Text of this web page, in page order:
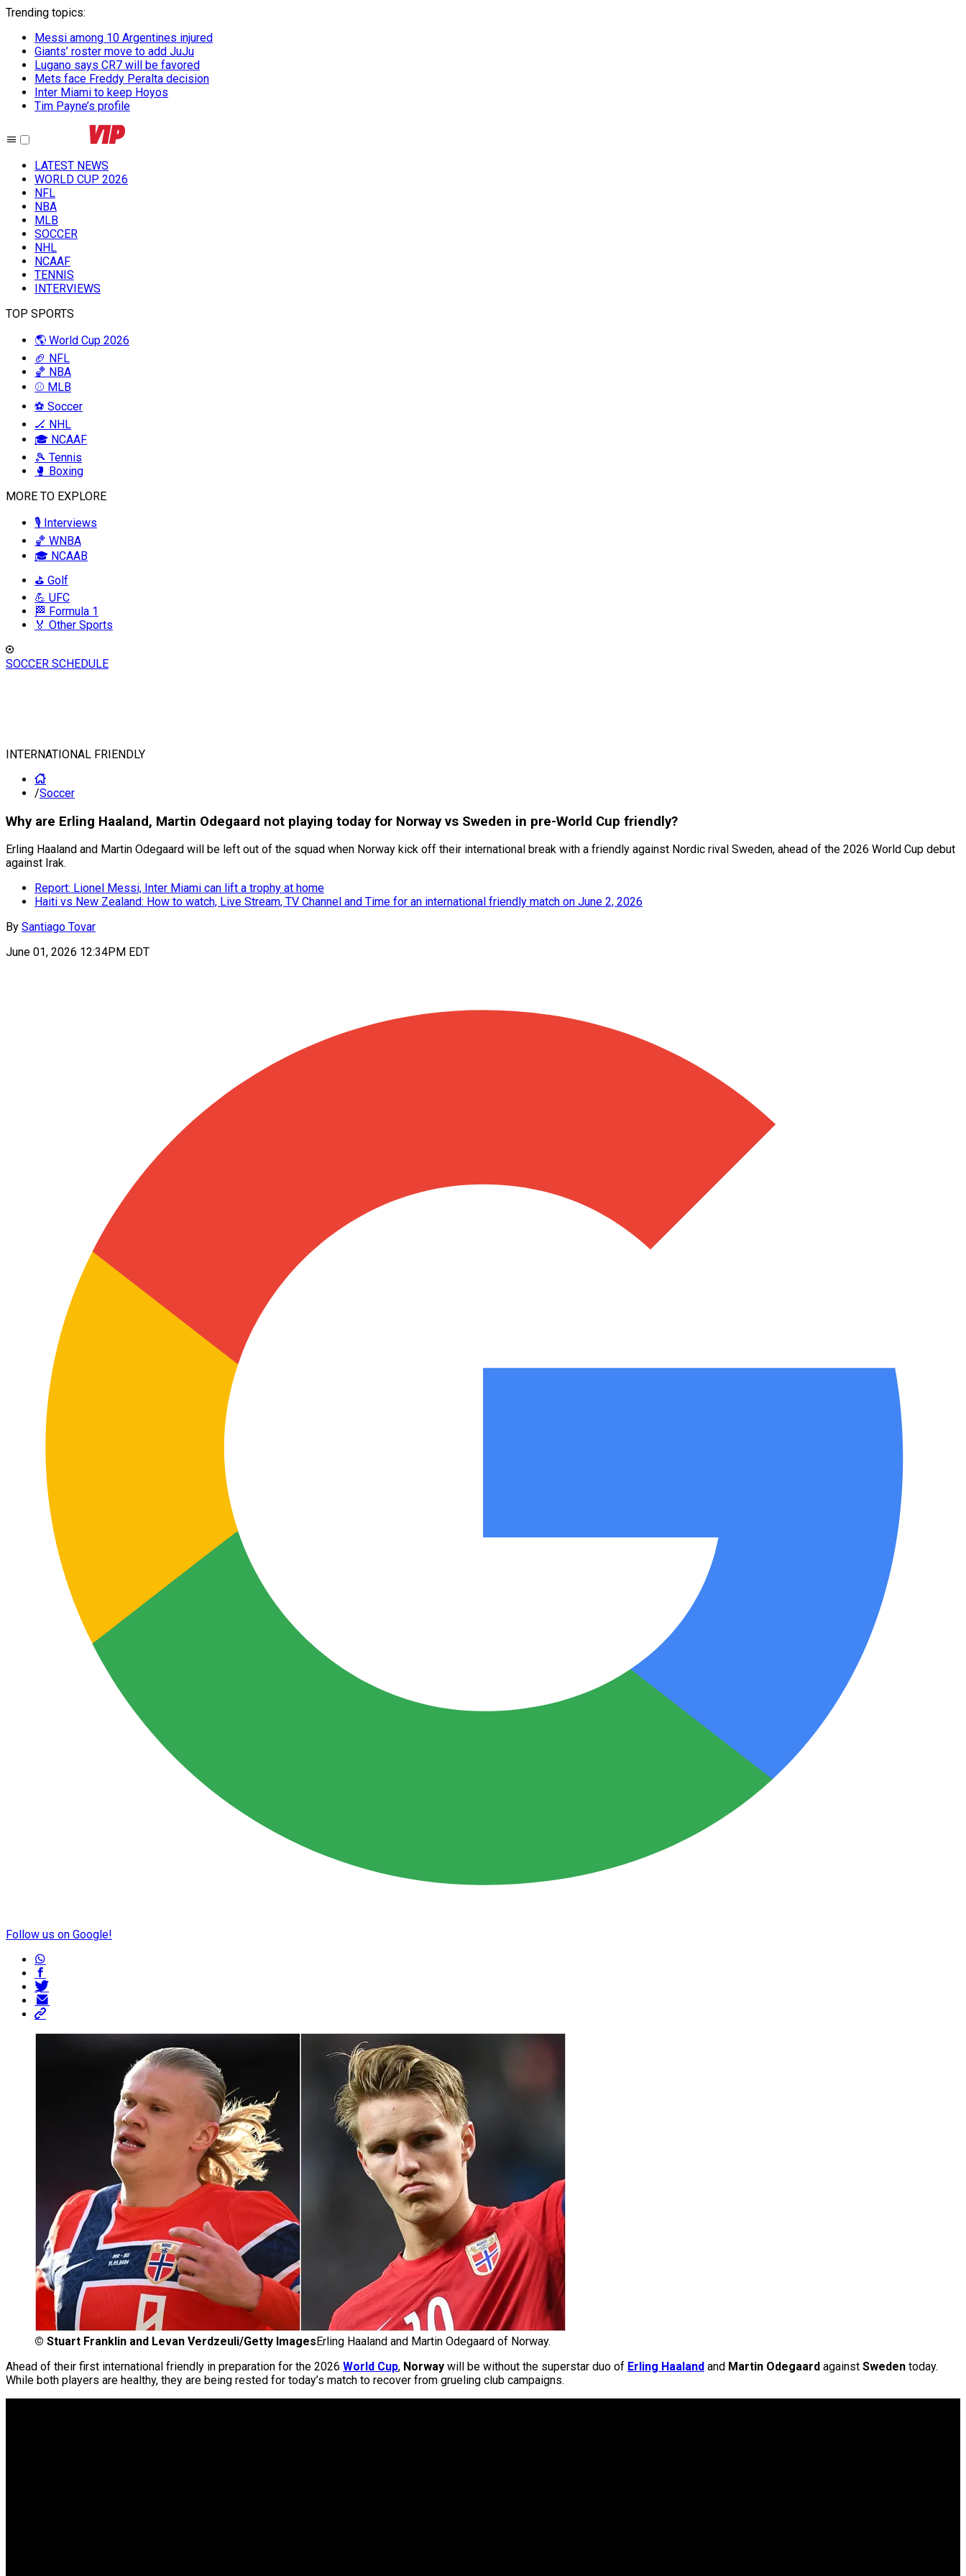
Trending topics:
Messi among 10 Argentines injured
Giants’ roster move to add JuJu
Lugano says CR7 will be favored
Mets face Freddy Peralta decision
Inter Miami to keep Hoyos
Tim Payne’s profile
LATEST NEWS
WORLD CUP 2026
NFL
NBA
MLB
SOCCER
NHL
NCAAF
TENNIS
INTERVIEWS
TOP SPORTS
🌎 World Cup 2026
🏈 NFL
🏀 NBA
⚾ MLB
⚽ Soccer
🏒 NHL
🎓 NCAAF
🎾 Tennis
🥊 Boxing
MORE TO EXPLORE
🎙️ Interviews
🏀 WNBA
🎓 NCAAB
⛳ Golf
💪 UFC
🏁 Formula 1
🏅 Other Sports
SOCCER SCHEDULE
INTERNATIONAL FRIENDLY
/Soccer
Why are Erling Haaland, Martin Odegaard not playing today for Norway vs Sweden in pre-World Cup friendly?
Erling Haaland and Martin Odegaard will be left out of the squad when Norway kick off their international break with a friendly against Nordic rival Sweden, ahead of the 2026 World Cup debut
against Irak.
Report: Lionel Messi, Inter Miami can lift a trophy at home
Haiti vs New Zealand: How to watch, Live Stream, TV Channel and Time for an international friendly match on June 2, 2026
By Santiago Tovar
June 01, 2026 12:34PM EDT
Follow us on Google!
© Stuart Franklin and Levan Verdzeuli/Getty Images Erling Haaland and Martin Odegaard of Norway.
Ahead of their first international friendly in preparation for the 2026 World Cup, Norway will be without the superstar duo of Erling Haaland and Martin Odegaard against Sweden today.
While both players are healthy, they are being rested for today’s match to recover from grueling club campaigns.